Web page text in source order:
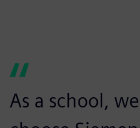
As a school,